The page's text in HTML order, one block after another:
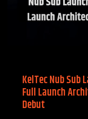
KelTec Nub Sub
Full Launch
Debut